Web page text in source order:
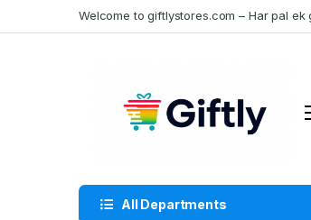
to
to
Welcome to giftlystores.com – Har pal ek
All Departments